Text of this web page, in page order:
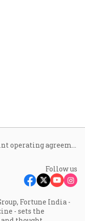
Follow us
Fortune India -
- sets the